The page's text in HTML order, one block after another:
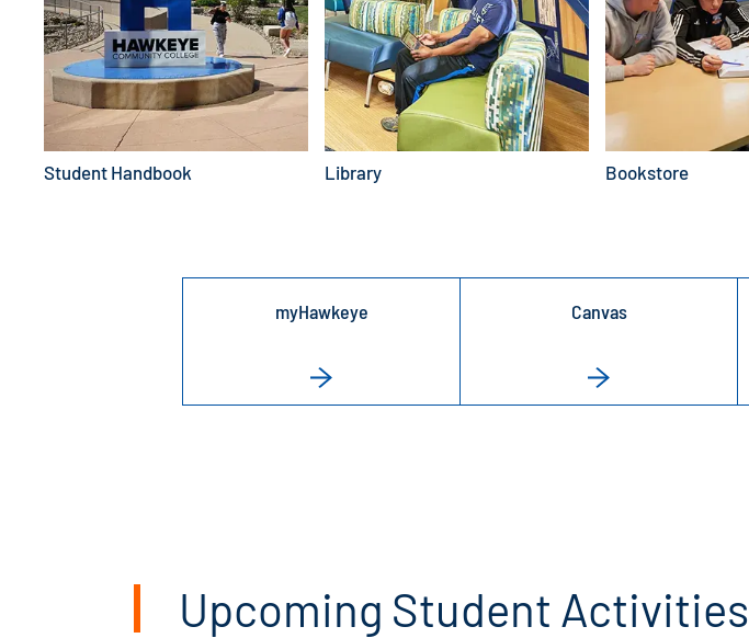
Student Handbook Library Bookstore
myHawkeye Canvas
Upcoming Student Activities